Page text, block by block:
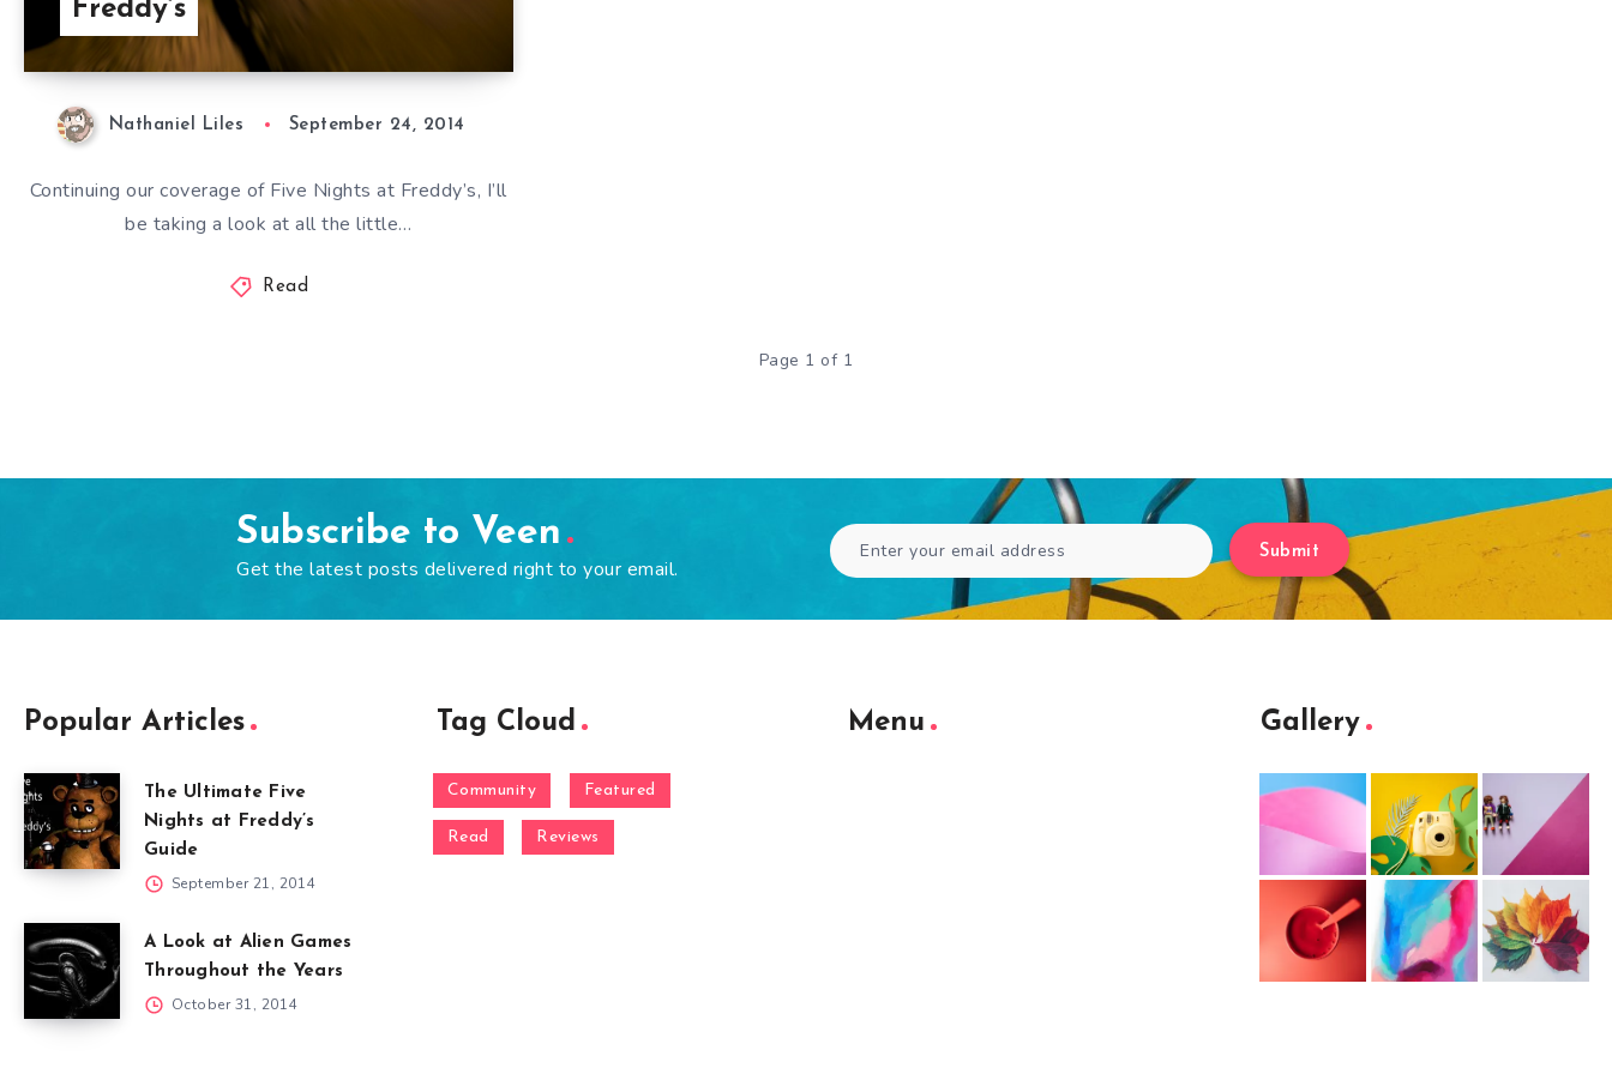
Freddy’s
Nathaniel Liles September 24, 2014
Continuing our coverage of Five Nights at Freddy’s, I’ll
be taking a look at all the little…
Read
Page 1 of 1
Subscribe to Veen
Get the latest posts delivered right to your email.
Submit
Popular Articles
The Ultimate Five
Nights at Freddy’s
Guide
September 21, 2014
A Look at Alien Games
Throughout the Years
October 31, 2014
Tag Cloud
Community Featured
Read Reviews
Menu Gallery